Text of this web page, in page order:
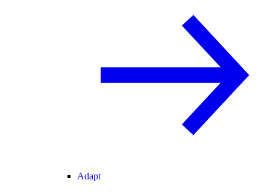
Adapt